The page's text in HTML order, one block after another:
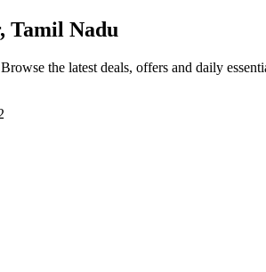
Nadu
the latest deals, offers and daily